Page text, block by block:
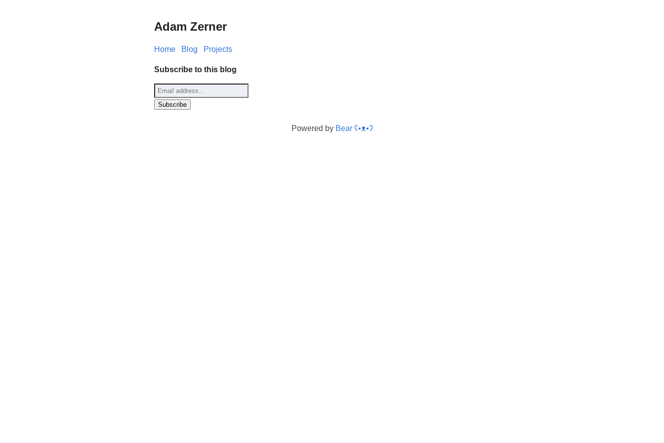
Adam Zerner
Home Blog Projects
Subscribe to this blog
Powered by Bear ʕ•ᴥ•ʔ